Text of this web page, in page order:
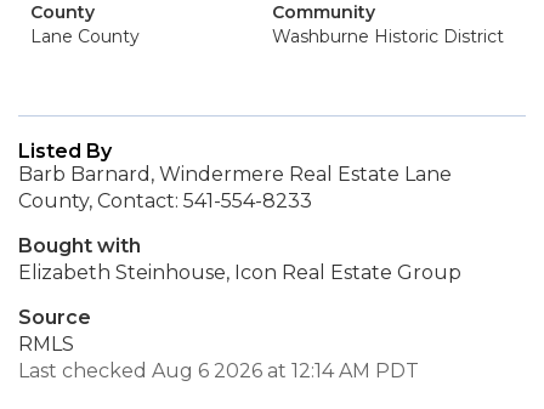
County
Lane County
Community
Washburne Historic District
Listed By
Barb Barnard, Windermere Real Estate Lane
County, Contact: 541-554-8233
Bought with
Elizabeth Steinhouse, Icon Real Estate Group
Source
RMLS
Last checked Aug 6 2026 at 12:14 AM PDT